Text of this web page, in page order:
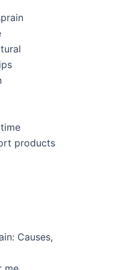
products
Causes,